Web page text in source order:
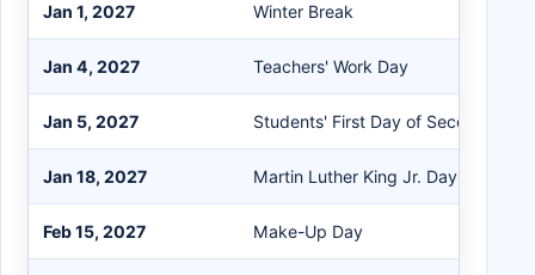
Jan 1, 2027 Winter Break
Jan 4, 2027 Teachers' Work Day
Jan 5, 2027 Students' First Day of Second
Jan 18, 2027 Martin Luther King Jr. Day
Feb 15, 2027 Make-Up Day